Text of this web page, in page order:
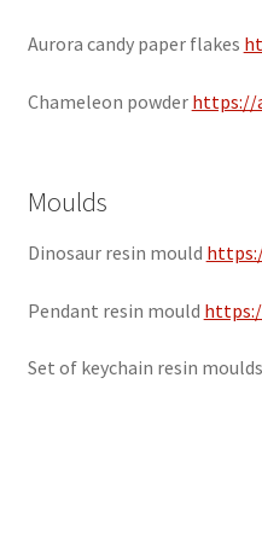
Aurora candy paper flakes
Chameleon powder https://
Moulds
Dinosaur resin mould
Pendant resin mould
Set of keychain resin moulds